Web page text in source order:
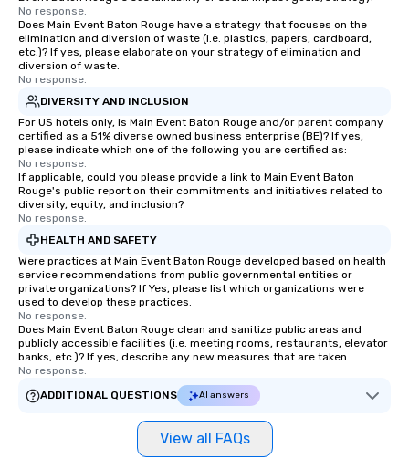
No response.
Does Main Event Baton Rouge have a strategy that focuses on the
elimination and diversion of waste (i.e. plastics, papers, cardboard,
etc.)? If yes, please elaborate on your strategy of elimination and
diversion of waste.
No response.
DIVERSITY AND INCLUSION
For US hotels only, is Main Event Baton Rouge and/or parent company
certified as a 51% diverse owned business enterprise (BE)? If yes,
please indicate which one of the following you are certified as:
No response.
If applicable, could you please provide a link to Main Event Baton
Rouge's public report on their commitments and initiatives related to
diversity, equity, and inclusion?
No response.
HEALTH AND SAFETY
Were practices at Main Event Baton Rouge developed based on health
service recommendations from public governmental entities or
private organizations? If Yes, please list which organizations were
used to develop these practices.
No response.
Does Main Event Baton Rouge clean and sanitize public areas and
publicly accessible facilities (i.e. meeting rooms, restaurants, elevator
banks, etc.)? If yes, describe any new measures that are taken.
No response.
ADDITIONAL QUESTIONS
AI answers
View all FAQs